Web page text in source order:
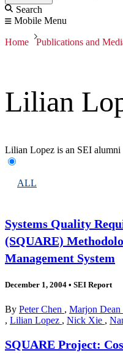
Search
Mobile Menu
Home Publications and
Lilian
Lilian Lopez is an SEI alumni
ALL
Systems Quality
(SQUARE)
Management System
December 1, 2004 • SEI Report
By Peter Chen , Marjon Dean
, Lilian Lopez , Nick Xie ,
SQUARE Project: